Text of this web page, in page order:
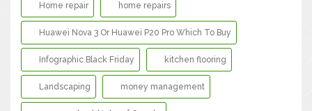
Home repair home repairs
Huawei Nova 3 Or Huawei P20 Pro Which To Buy
Infographic Black Friday kitchen flooring
Landscaping money management